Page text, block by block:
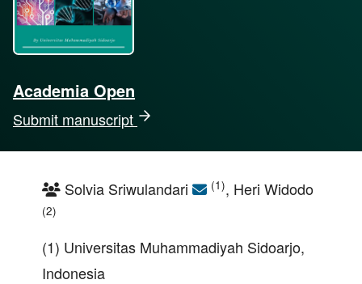
Academia Open
Submit manuscript
Solvia Sriwulandari (1), Heri Widodo
(2)
(1) Universitas Muhammadiyah Sidoarjo,
Indonesia